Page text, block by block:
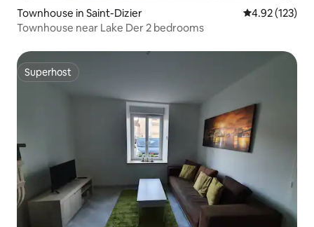
Townhouse in Saint-Dizier 4.92 out of 5
4.92 (123)
Townhouse near Lake Der 2 bedrooms
Superhost
Superhost